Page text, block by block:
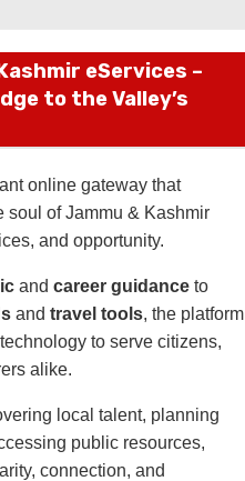
eServices –
to the Valley’s
online gateway that
soul of Jammu & Kashmir
and opportunity.
and career guidance to
and travel tools, the platform
to serve citizens,
alike.
local talent, planning
public resources,
connection, and